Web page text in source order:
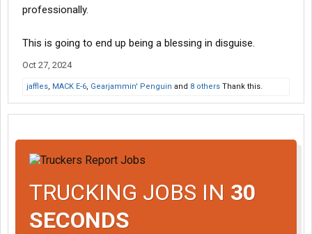
professionally.
This is going to end up being a blessing in disguise.
Oct 27, 2024
jaffles, MACK E-6, Gearjammin' Penguin and 8 others Thank this.
TRUCKING JOBS IN 30
SECONDS